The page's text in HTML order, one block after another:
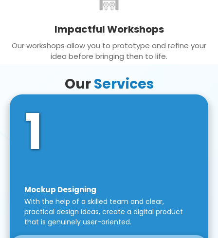
Impactful Workshops
Our workshops allow you to prototype and refine your
idea before bringing then to life.
OurServices
1
Mockup Designing
With the help of a skilled team and clear,
practical design ideas, create a digital product
that is genuinely user-oriented.